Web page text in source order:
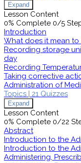
Expand
Lesson Content
0% Complete 0/5
Introduction
What does it mean
Recording storage
day
Recording
Taking corrective
Administration of
Topics | 21 Quizzes
Expand
Lesson Content
0% Complete 0/22
Abstract
Introduction to the
Introduction to the
Administering,